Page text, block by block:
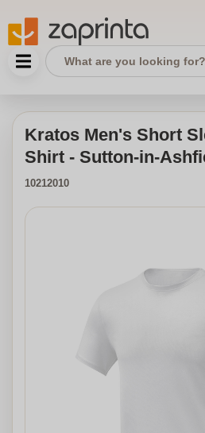
Kratos Men's Short
Shirt - Sutton-in-
10212010